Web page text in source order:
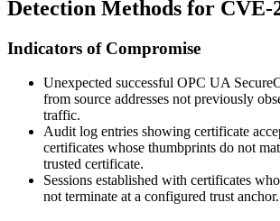
Detection Methods for CVE-
Indicators of Compromise
Unexpected successful OPC UA
from source addresses not previously
traffic.
Audit log entries showing certificate
certificates whose thumbprints do not
trusted certificate.
Sessions established with certificates
not terminate at a configured trust anchor.